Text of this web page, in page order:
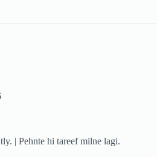
| Pehnte hi tareef milne lagi.